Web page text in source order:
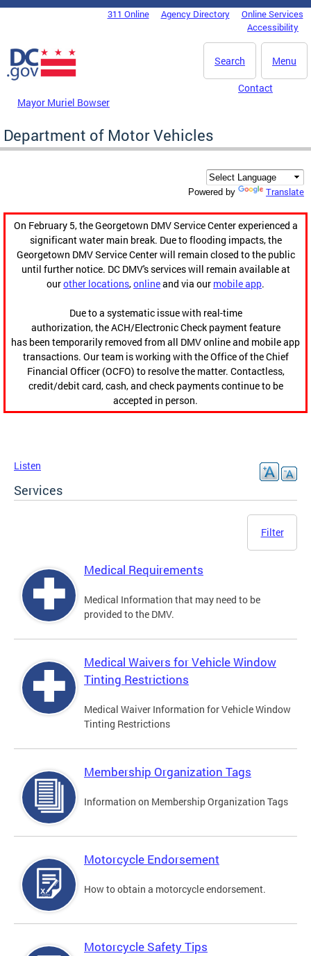
Skip to main content
DC Agency Top Menu311 Online Agency Directory
Online Services
Accessibility
Menu
Search
Mayor Muriel Bowser
Contact
Department of Motor Vehicles
Powered by Translate
On February 5, the Georgetown DMV Service Center experienced a
significant water main break. Due to flooding impacts, the
Georgetown DMV Service Center will remain closed to the public
until further notice. DC DMV's services will remain available at
ourother locations,onlineand via our mobile app.
Due to a systematic issue with real-time
authorization, the ACH/Electronic Check payment feature
has been temporarily removed from all DMV online and mobile app
transactions. Our team is working with the Office of the Chief
Financial Officer (OCFO) to resolve the matter. Contactless,
credit/debit card, cash, and check payments continue to be
accepted in person.
Listen
Services
Filter
Medical Requirements
Medical Information that may need to be
provided to the DMV.
Medical Waivers for Vehicle Window
Tinting Restrictions
Medical Waiver Information for Vehicle Window
Tinting Restrictions
Membership Organization Tags
Information on Membership Organization Tags
Motorcycle Endorsement
How to obtain a motorcycle endorsement.
Motorcycle Safety Tips